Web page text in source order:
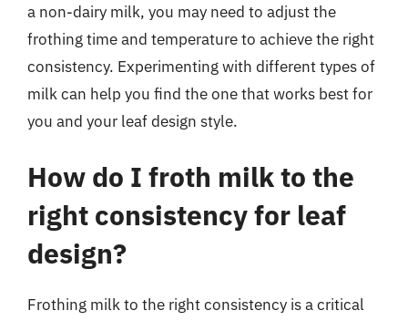
a non-dairy milk, you may need to adjust the
frothing time and temperature to achieve the right
consistency. Experimenting with different types of
milk can help you find the one that works best for
you and your leaf design style.
How do I froth milk to the
right consistency for leaf
design?
Frothing milk to the right consistency is a critical